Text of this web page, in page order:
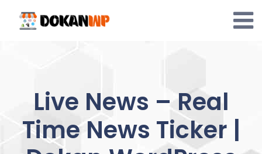
content
Live News – Real
Time News Ticker |